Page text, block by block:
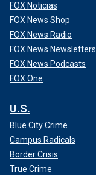
FOX Noticias
FOX News Shop
FOX News Radio
FOX News Newsletters
FOX News Podcasts
FOX One
U.S.
Blue City Crime
Campus Radicals
Border Crisis
True Crime